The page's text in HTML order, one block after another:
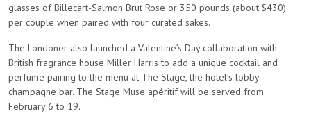
glasses of Billecart-Salmon Brut Rose or 350 pounds (about $430)
per couple when paired with four curated sakes.
The Londoner also launched a Valentine’s Day collaboration with
British fragrance house Miller Harris to add a unique cocktail and
perfume pairing to the menu at The Stage, the hotel’s lobby
champagne bar. The Stage Muse apéritif will be served from
February 6 to 19.